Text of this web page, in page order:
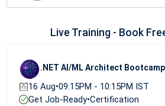
Live Training - Book
.NET AI/ML Architect Bootcamp
16 Aug•09:15PM - 10:15PM IST
Get Job-Ready•Certification